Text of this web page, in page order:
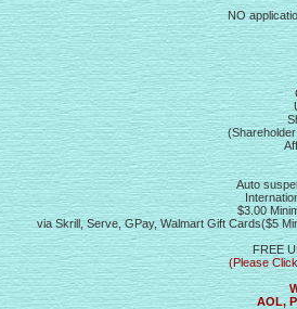
NO
Auto
$3.00
via Skrill, Serve, GPay, Walmart Gift Cards($5
FREE
(Please
AOL,